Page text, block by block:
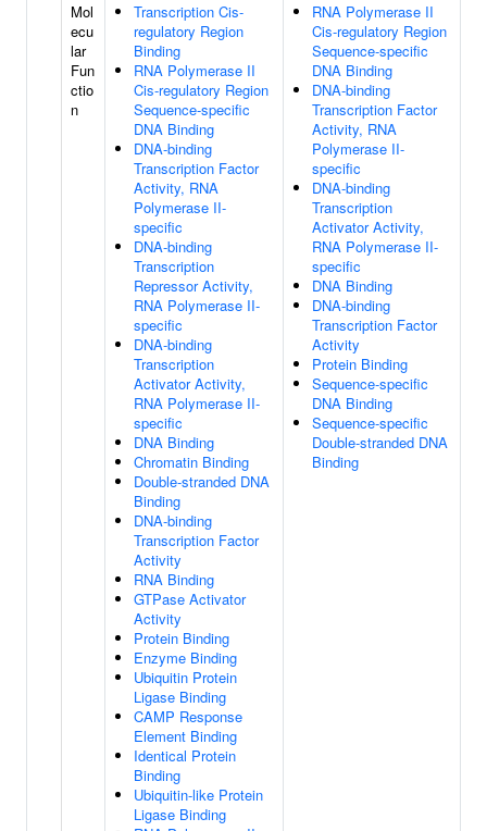
Mol
ecu
lar
Fun
ctio
n
Transcription Cis-
regulatory Region
Binding
RNA Polymerase II
Cis-regulatory Region
Sequence-specific
DNA Binding
DNA-binding
Transcription Factor
Activity, RNA
Polymerase II-
specific
DNA-binding
Transcription
Repressor Activity,
RNA Polymerase II-
specific
DNA-binding
Transcription
Activator Activity,
RNA Polymerase II-
specific
DNA Binding
Chromatin Binding
Double-stranded DNA
Binding
DNA-binding
Transcription Factor
Activity
RNA Binding
GTPase Activator
Activity
Protein Binding
Enzyme Binding
Ubiquitin Protein
Ligase Binding
CAMP Response
Element Binding
Identical Protein
Binding
Ubiquitin-like Protein
Ligase Binding
RNA Polymerase II
Cis-regulatory Region
Sequence-specific
DNA Binding
DNA-binding
Transcription Factor
Activity, RNA
Polymerase II-
specific
DNA-binding
Transcription
Activator Activity,
RNA Polymerase II-
specific
DNA Binding
DNA-binding
Transcription Factor
Activity
Protein Binding
Sequence-specific
DNA Binding
Sequence-specific
Double-stranded DNA
Binding